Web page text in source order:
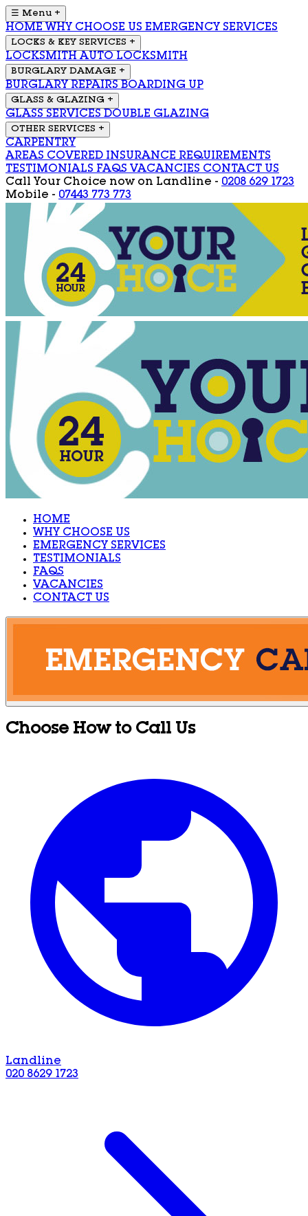
☰ Menu +
HOME WHY CHOOSE US EMERGENCY SERVICES
LOCKS & KEY SERVICES +
LOCKSMITH AUTO LOCKSMITH
BURGLARY DAMAGE +
BURGLARY REPAIRS BOARDING UP
GLASS & GLAZING +
GLASS SERVICES DOUBLE GLAZING
OTHER SERVICES +
CARPENTRY
AREAS COVERED INSURANCE REQUIREMENTS
TESTIMONIALS FAQS VACANCIES CONTACT US
Call Your Choice now on Landline - 0208 629 1723
Mobile - 07443 773 773
HOME
WHY CHOOSE US
EMERGENCY SERVICES
TESTIMONIALS
FAQS
VACANCIES
CONTACT US
Choose How to Call Us
Landline
020 8629 1723